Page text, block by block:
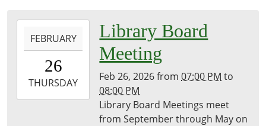
26T19:00:00-
2026-
02-
FEBRUARY
26
THURSDAY
Library Board
Meeting
Feb 26, 2026from07:00 PM to
08:00 PM
Library Board Meetings meet
from September through May on